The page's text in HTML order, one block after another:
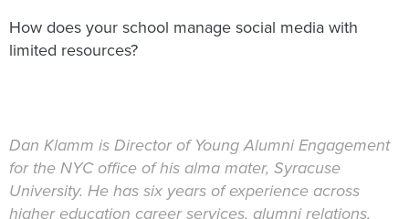
How does your school manage social media with
limited resources?
Dan Klamm is Director of Young Alumni Engagement
for the NYC office of his alma mater, Syracuse
University. He has six years of experience across
higher education career services, alumni relations,